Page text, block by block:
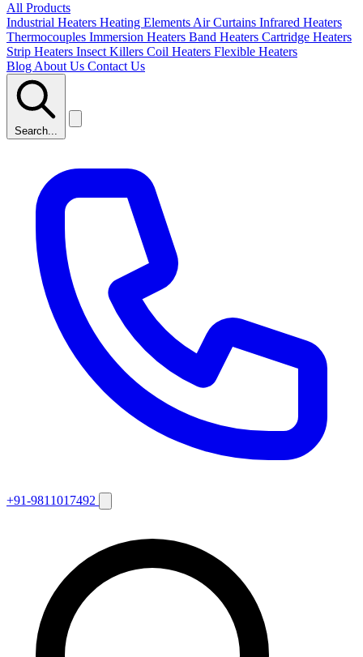
All Products
Industrial Heaters Heating Elements Air Curtains Infrared Heaters
Thermocouples Immersion Heaters Band Heaters Cartridge Heaters
Strip Heaters Insect Killers Coil Heaters Flexible Heaters
Blog About Us Contact Us
Search...
+91-9811017492